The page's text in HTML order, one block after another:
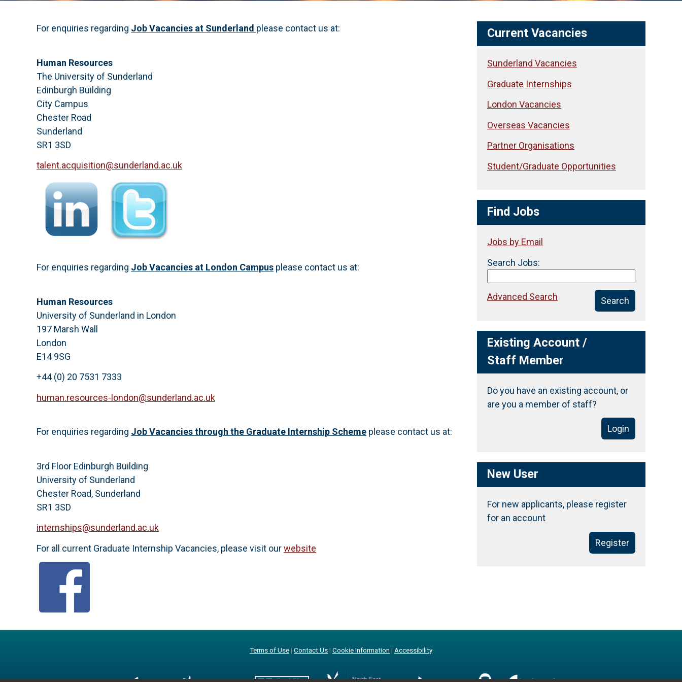
For enquiries regarding Job Vacancies at Sunderland please contact us at:
Human Resources
The University of Sunderland
Edinburgh Building
City Campus
Chester Road
Sunderland
SR1 3SD
talent.acquisition@sunderland.ac.uk
For enquiries regarding Job Vacancies at London Campus please contact us at:
Human Resources
University of Sunderland in London
197 Marsh Wall
London
E14 9SG
+44 (0) 20 7531 7333
human.resources-london@sunderland.ac.uk
For enquiries regarding Job Vacancies through the Graduate Internship Scheme please contact us at:
3rd Floor Edinburgh Building
University of Sunderland
Chester Road, Sunderland
SR1 3SD
internships@sunderland.ac.uk
For all current Graduate Internship Vacancies, please visit ourwebsite
Current Vacancies
Sunderland Vacancies
Graduate Internships
London Vacancies
Overseas Vacancies
Partner Organisations
Student/Graduate Opportunities
Find Jobs
Jobs by Email
Search Jobs:
Search
Advanced Search
Existing Account /
Staff Member
Do you have an existing account, or
are you a member of staff?
Login
New User
For new applicants, please register
for an account
Register
Terms of Use| Contact Us| Cookie Information | Accessibility